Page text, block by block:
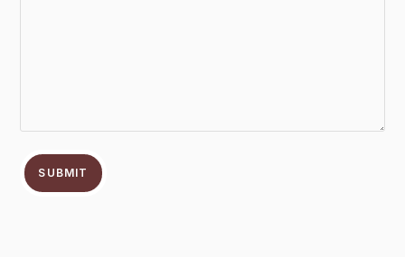
SUBMIT